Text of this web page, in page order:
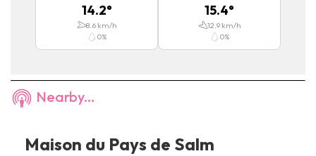
14.2°
8.6 km/h
0%
15.4°
12.9km/h
0%
Nearby...
Maison du Pays de Salm